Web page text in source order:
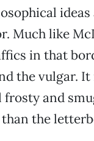
Much like
in that
the vulgar. It
and
the